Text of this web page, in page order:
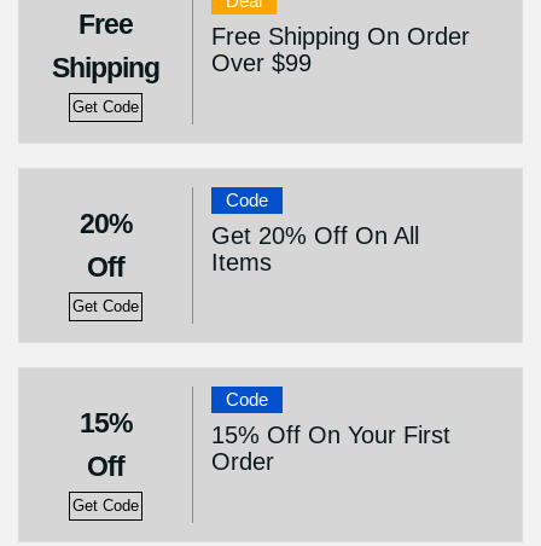
Free
Shipping
Get Code
Free Shipping On Order
Over $99
20%
Off
Get Code
Code
Get 20% Off On All
Items
15%
Off
Get Code
Code
15% Off On Your First
Order